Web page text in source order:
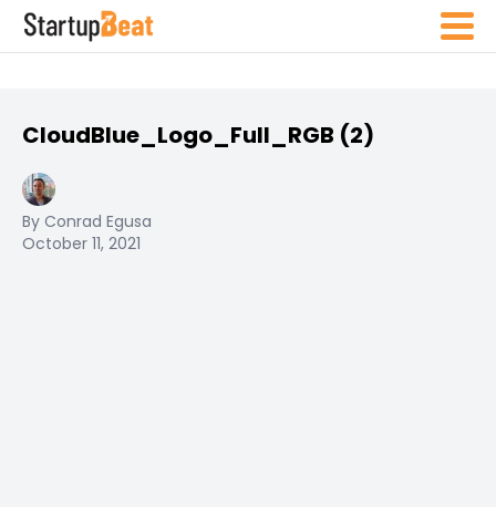
CloudBlue_Logo_Full_RGB (2)
By Conrad Egusa
October 11, 2021